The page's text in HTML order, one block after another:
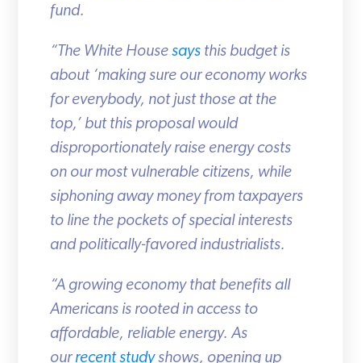
fund.
“The White Housesaysthis budget is
about ‘making sure our economy works
for everybody, not just those at the
top,’ but this proposal would
disproportionately raise energy costs
on our most vulnerable citizens, while
siphoning away money from taxpayers
to line the pockets of special interests
and politically-favored industrialists.
“A growing economy that benefits all
Americans is rooted in access to
affordable, reliable energy. As
ourrecent studyshows, opening up